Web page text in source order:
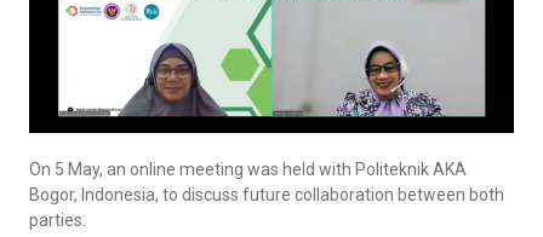
On 5 May, an online meeting was held with Politeknik AKA
Bogor, Indonesia, to discuss future collaboration between both
parties.